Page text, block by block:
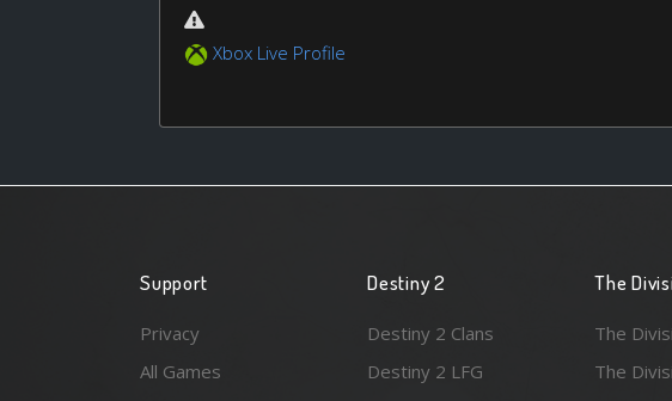
Xbox Live Profile
Support
Privacy
All Games
Destiny 2
Destiny 2 Clans
Destiny 2 LFG
The
The
The